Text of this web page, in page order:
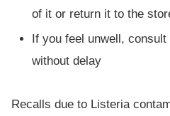
of it or return it to the
If you feel unwell,
without delay
Recalls due to Listeria